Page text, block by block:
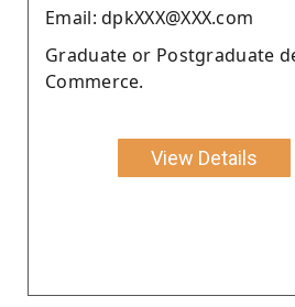
Email: dpkXXX@XXX.com
Graduate or Postgraduate
Commerce.
View Details